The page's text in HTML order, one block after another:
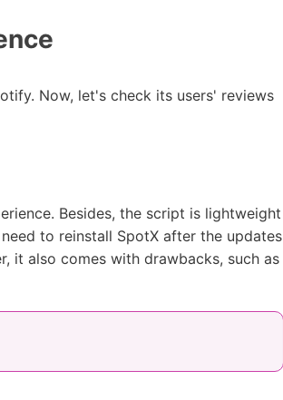
Now, let's check its users' reviews
Besides, the script is lightweight
to reinstall SpotX after the updates
it also comes with drawbacks, such as